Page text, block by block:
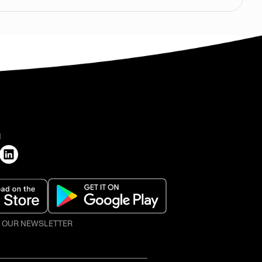
NEWSLETTER